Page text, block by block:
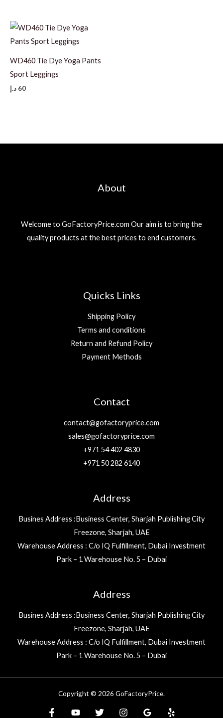
WD460 Tie Dye Yoga Pants
Sport Leggings
60 د.إ
About
Welcome to GoFactoryPrice.com Our aim is to bring the
quality products at the best prices to end customers.
Quicks Links
Shipping Policy
Terms and conditions
Return and Refund Policy
Payment Methods
Contact
contact@gofactoryprice.com
sales@gofactoryprice.com
+971 54 402 4830
+971 50 282 6140
Address
Busines Address :Business Center, Sharjah Publishing City
Freezone, Sharjah, UAE
Warehouse Address : C/o IQ Fulfillment, Dubai Investment
Park – 1 Warehouse No. 5 – Dubai
Address
Busines Address :Business Center, Sharjah Publishing City
Freezone, Sharjah, UAE
Warehouse Address : C/o IQ Fulfillment, Dubai Investment
Park – 1 Warehouse No. 5 – Dubai
Copyright © 2026 GoFactoryPrice.